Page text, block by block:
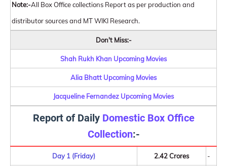
Note:-All Box Office collections Report as per production and
distributor sources and MT WIKI Research.
Don't Miss:-
Shah Rukh Khan Upcoming Movies
Alia Bhatt Upcoming Movies
Jacqueline Fernandez Upcoming Movies
Report of Daily Domestic Box Office
Collection:-
Day 1 (Friday) 2.42 Crores -